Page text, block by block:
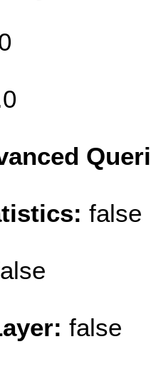
false
false